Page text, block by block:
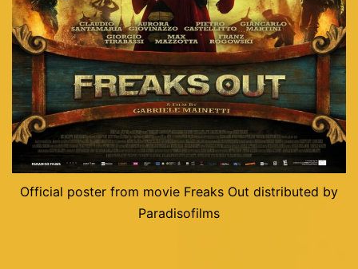
Official poster from movie Freaks Out distributed by
Paradisofilms